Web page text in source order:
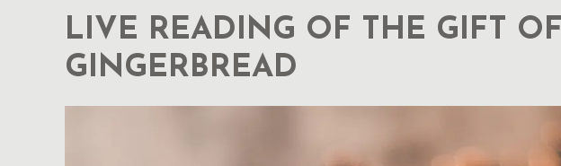
LIVE READING OF THE GIFT OF
GINGERBREAD